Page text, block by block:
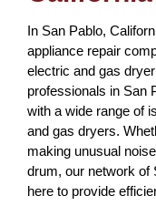
In San Pablo,
appliance repair
electric and gas
professionals in San
with a wide range of
and gas dryers.
making unusual
drum, our network of
here to provide